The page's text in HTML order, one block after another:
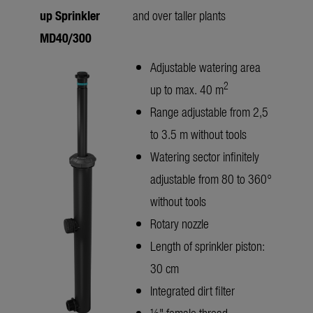
up Sprinkler
MD40/300
and over taller plants
Adjustable watering area
up to max. 40 m2
Range adjustable from 2,5
to 3.5 m without tools
Watering sector infinitely
adjustable from 80 to 360°
without tools
Rotary nozzle
Length of sprinkler piston:
30 cm
Integrated dirt filter